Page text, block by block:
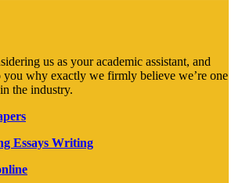
us as your academic assistant, and
you why exactly we firmly believe we’re one
the industry.
Essays Writing